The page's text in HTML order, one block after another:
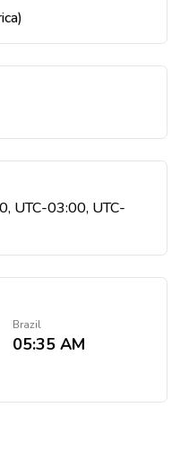
UTC-03:00, UTC-
Brazil
05:35 AM